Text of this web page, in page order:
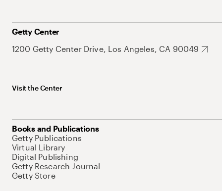
Getty Center
1200 Getty Center Drive, Los Angeles, CA 90049
Visit the Center
Books and Publications
Getty Publications
Virtual Library
Digital Publishing
Getty Research Journal
Getty Store